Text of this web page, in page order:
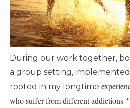
During our work together,
a group setting,
rooted in my longtime
who suffer from different addictions.